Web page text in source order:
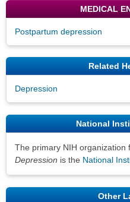
MEDICAL
Postpartum depression
Related
Depression
National
The primary NIH organization
Depression is the National
Other